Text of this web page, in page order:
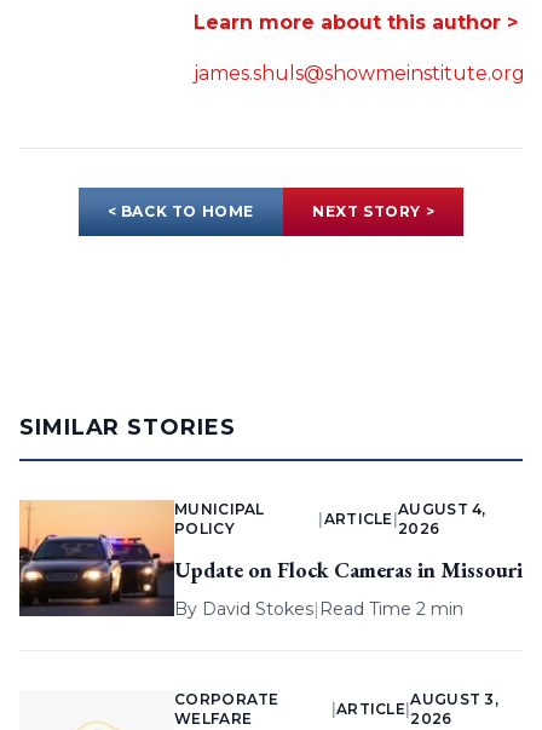
Learn more about this author >
james.shuls@showmeinstitute.org
< BACK TO HOME NEXT STORY >
SIMILAR STORIES
MUNICIPAL
POLICY
ARTICLE |
AUGUST 4,
2026
Update on Flock Cameras in Missouri
By David Stokes| Read Time 2 min
CORPORATE
WELFARE
ARTICLE |
AUGUST 3,
2026